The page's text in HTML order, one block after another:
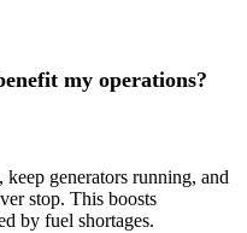
my operations?
generators running, and
stop. This boosts
by fuel shortages.